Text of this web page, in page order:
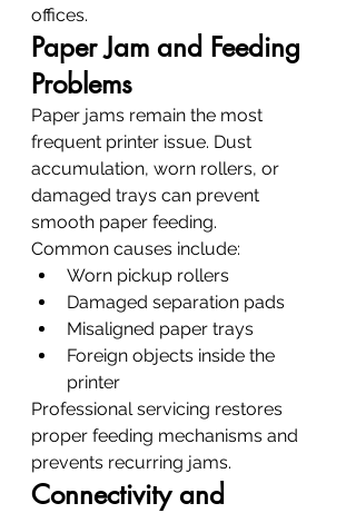
offices.
Paper Jam and Feeding
Problems
Paper jams remain the most
frequent printer issue. Dust
accumulation, worn rollers, or
damaged trays can prevent
smooth paper feeding.
Common causes include:
Worn pickup rollers
Damaged separation pads
Misaligned paper trays
Foreign objects inside the
printer
Professional servicing restores
proper feeding mechanisms and
prevents recurring jams.
Connectivity and